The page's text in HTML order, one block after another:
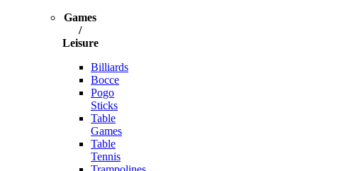
Games
/
Leisure
Billiards
Bocce
Pogo
Sticks
Table
Games
Table
Tennis